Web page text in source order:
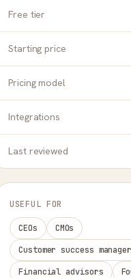
Free tier
Starting price
Pricing model
Integrations
Last reviewed
USEFUL FOR
CEOs
CMOs
Customer success
Financial advisors